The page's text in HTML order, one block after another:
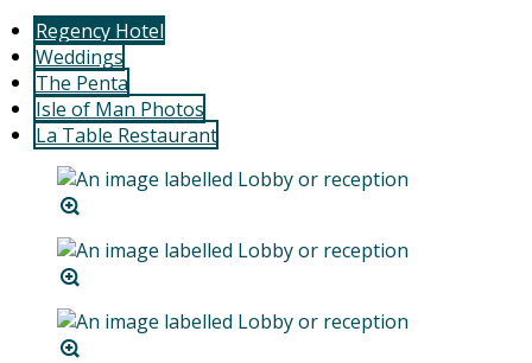
Regency Hotel
Weddings
The Penta
Isle of Man Photos
La Table Restaurant